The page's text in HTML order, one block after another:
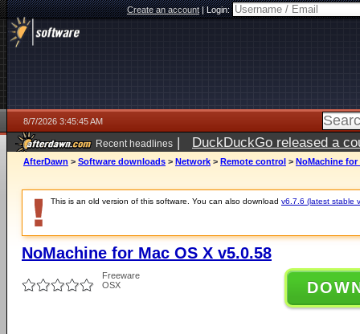
Create an account|Login:
8/7/2026 3:45:45 AM
Recent headlines | DuckDuckGo released a
ago
AfterDawn > Software downloads > Network > Remote control > NoMachine for
This is an old version of this software. You can also download v6.7.6 (latest stable
NoMachine for Mac OS X v5.0.58
Freeware
OSX